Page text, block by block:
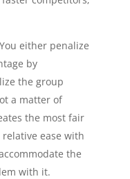
either penalize
by
the group
a matter of
the most fair
ease with
the
with it.